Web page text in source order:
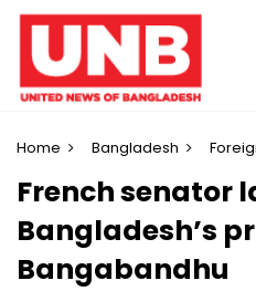
Home Bangladesh
French senator
Bangladesh’s
Bangabandhu